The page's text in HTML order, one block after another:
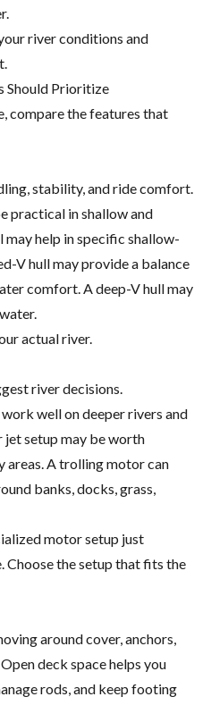
river conditions and
Should Prioritize
compare the features that
stability, and ride comfort.
practical in shallow and
help in specific shallow-
V hull may provide a balance
comfort. A deep-V hull may
actual river.
river decisions.
well on deeper rivers and
jet setup may be worth
areas. A trolling motor can
banks, docks, grass,
motor setup just
Choose the setup that fits the
around cover, anchors,
deck space helps you
rods, and keep footing